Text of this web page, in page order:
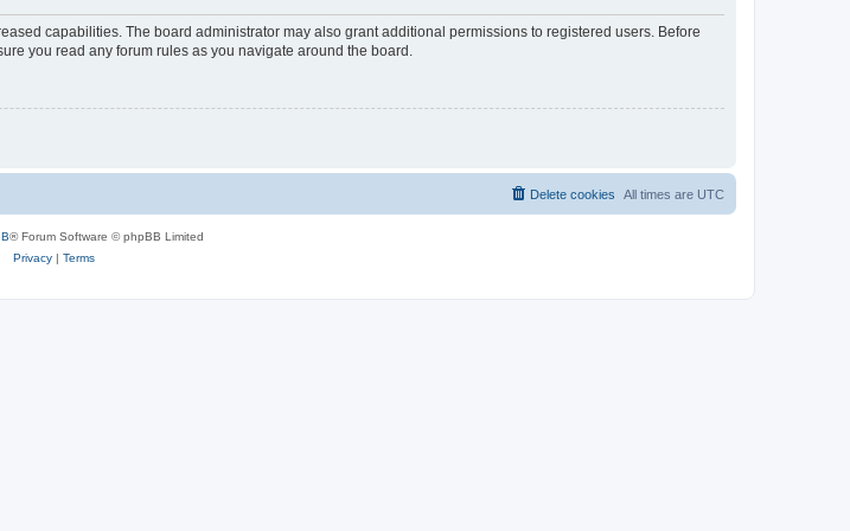
capabilities. The board administrator may also grant additional permissions to registered users. Before
you read any forum rules as you navigate around the board.
All times are UTC
Delete cookies
® Forum Software © phpBB Limited
Privacy| Terms